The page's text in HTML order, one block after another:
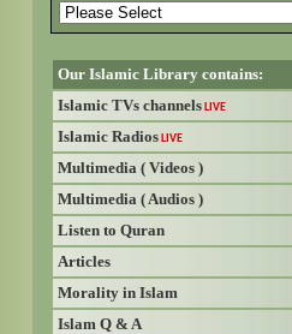
Our Islamic Library contains:
Islamic TVs channels LIVE
Islamic Radios LIVE
Multimedia ( Videos )
Multimedia ( Audios )
Listen to Quran
Articles
Morality in Islam
Islam Q & A